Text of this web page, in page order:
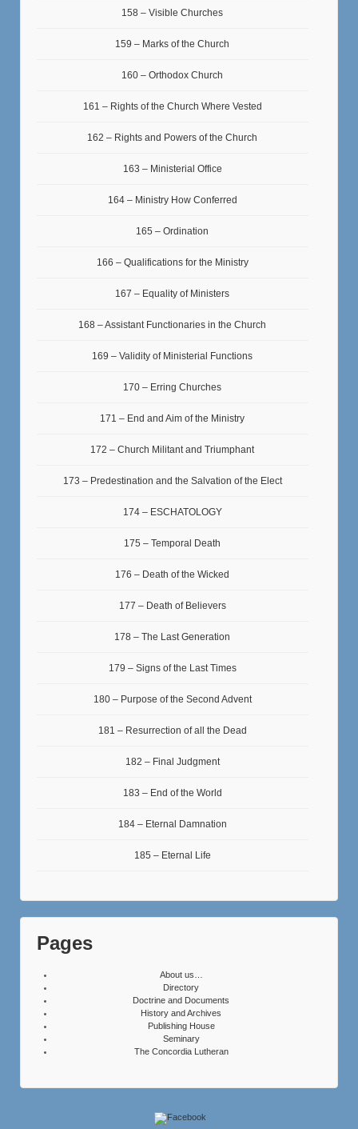
158 – Visible Churches
159 – Marks of the Church
160 – Orthodox Church
161 – Rights of the Church Where Vested
162 – Rights and Powers of the Church
163 – Ministerial Office
164 – Ministry How Conferred
165 – Ordination
166 – Qualifications for the Ministry
167 – Equality of Ministers
168 – Assistant Functionaries in the Church
169 – Validity of Ministerial Functions
170 – Erring Churches
171 – End and Aim of the Ministry
172 – Church Militant and Triumphant
173 – Predestination and the Salvation of the Elect
174 – ESCHATOLOGY
175 – Temporal Death
176 – Death of the Wicked
177 – Death of Believers
178 – The Last Generation
179 – Signs of the Last Times
180 – Purpose of the Second Advent
181 – Resurrection of all the Dead
182 – Final Judgment
183 – End of the World
184 – Eternal Damnation
185 – Eternal Life
Pages
About us…
Directory
Doctrine and Documents
History and Archives
Publishing House
Seminary
The Concordia Lutheran